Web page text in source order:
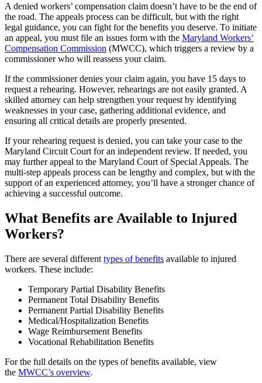
A denied workers’ compensation claim doesn’t have to be the end of
the road. The appeals process can be difficult, but with the right
legal guidance, you can fight for the benefits you deserve. To initiate
an appeal, you must file an issues form with the Maryland Workers’
Compensation Commission (MWCC), which triggers a review by a
commissioner who will reassess your claim.
If the commissioner denies your claim again, you have 15 days to
request a rehearing. However, rehearings are not easily granted. A
skilled attorney can help strengthen your request by identifying
weaknesses in your case, gathering additional evidence, and
ensuring all critical details are properly presented.
If your rehearing request is denied, you can take your case to the
Maryland Circuit Court for an independent review. If needed, you
may further appeal to the Maryland Court of Special Appeals. The
multi-step appeals process can be lengthy and complex, but with the
support of an experienced attorney, you’ll have a stronger chance of
achieving a successful outcome.
What Benefits are Available to Injured
Workers?
There are several different types of benefits available to injured
workers. These include:
Temporary Partial Disability Benefits
Permanent Total Disability Benefits
Permanent Partial Disability Benefits
Medical/Hospitalization Benefits
Wage Reimbursement Benefits
Vocational Rehabilitation Benefits
For the full details on the types of benefits available, view
the MWCC’s overview.